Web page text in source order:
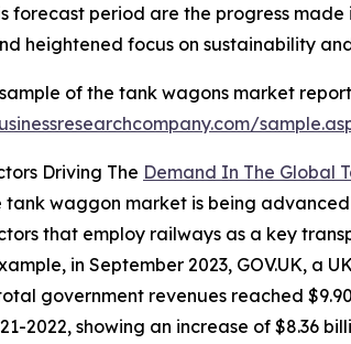
forecast period are the progress
heightened focus on sustainability
of the tank wagons market
Driving The Demand In The Global
tank waggon market is being
that employ railways as a key
in September 2023, GOV.UK,
government revenues reached
2022, showing an increase of $8.36